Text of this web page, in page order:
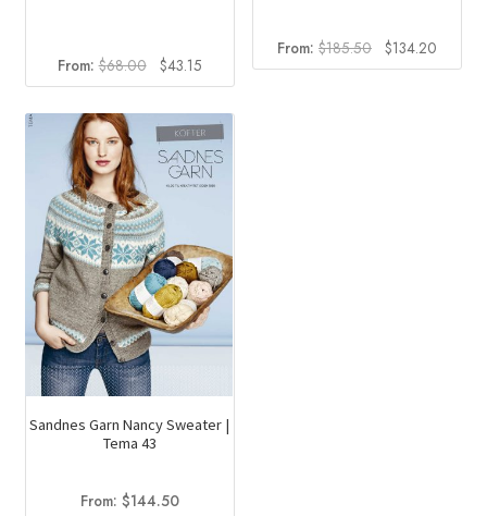
From:$68.00
Original
price
was:
$68.00.
$43.15Current
price
is:
$43.15.
From: $185.50
Original
price
$134.20
price
Sandnes Garn Nancy Sweater |
Tema 43
From: $144.50